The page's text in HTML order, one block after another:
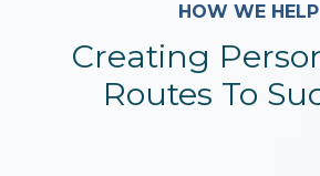
HOW WE HELP
Creating
Routes To